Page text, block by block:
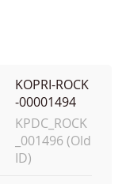
KOPRI-ROCK
-00001494
KPDC_ROCK
_001496 (Old
ID)